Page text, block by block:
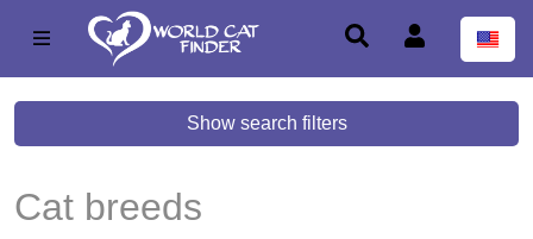
Show search filters
Cat breeds